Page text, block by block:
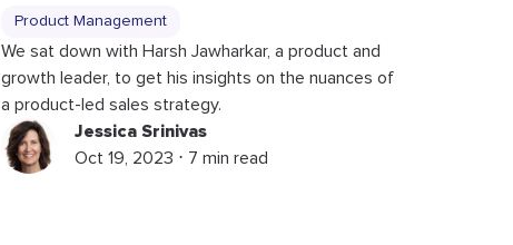
Product Management
We sat down with Harsh Jawharkar, a product and
growth leader, to get his insights on the nuances of
a product-led sales strategy.
Jessica Srinivas
Oct 19, 2023 ⋅ 7 min read